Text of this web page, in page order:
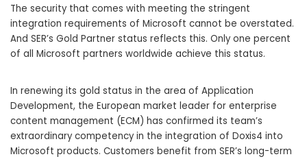
The security that comes with meeting the stringent
integration requirements of Microsoft cannot be overstated.
And SER’s Gold Partner status reflects this. Only one percent
of all Microsoft partners worldwide achieve this status.
In renewing its gold status in the area of Application
Development, the European market leader for enterprise
content management (ECM) has confirmed its team’s
extraordinary competency in the integration of Doxis4 into
Microsoft products. Customers benefit from SER’s long-term